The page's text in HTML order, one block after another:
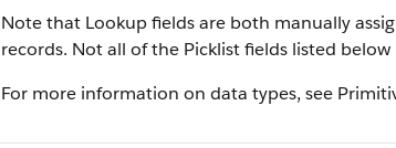
Note that Lookup fields are both manually
records. Not all of the Picklist fields listed
For more information on data types, see